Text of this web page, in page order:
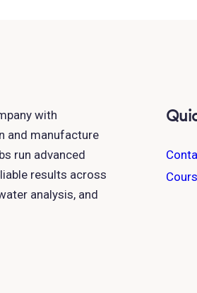
with
and manufacture
run advanced
results across
analysis, and